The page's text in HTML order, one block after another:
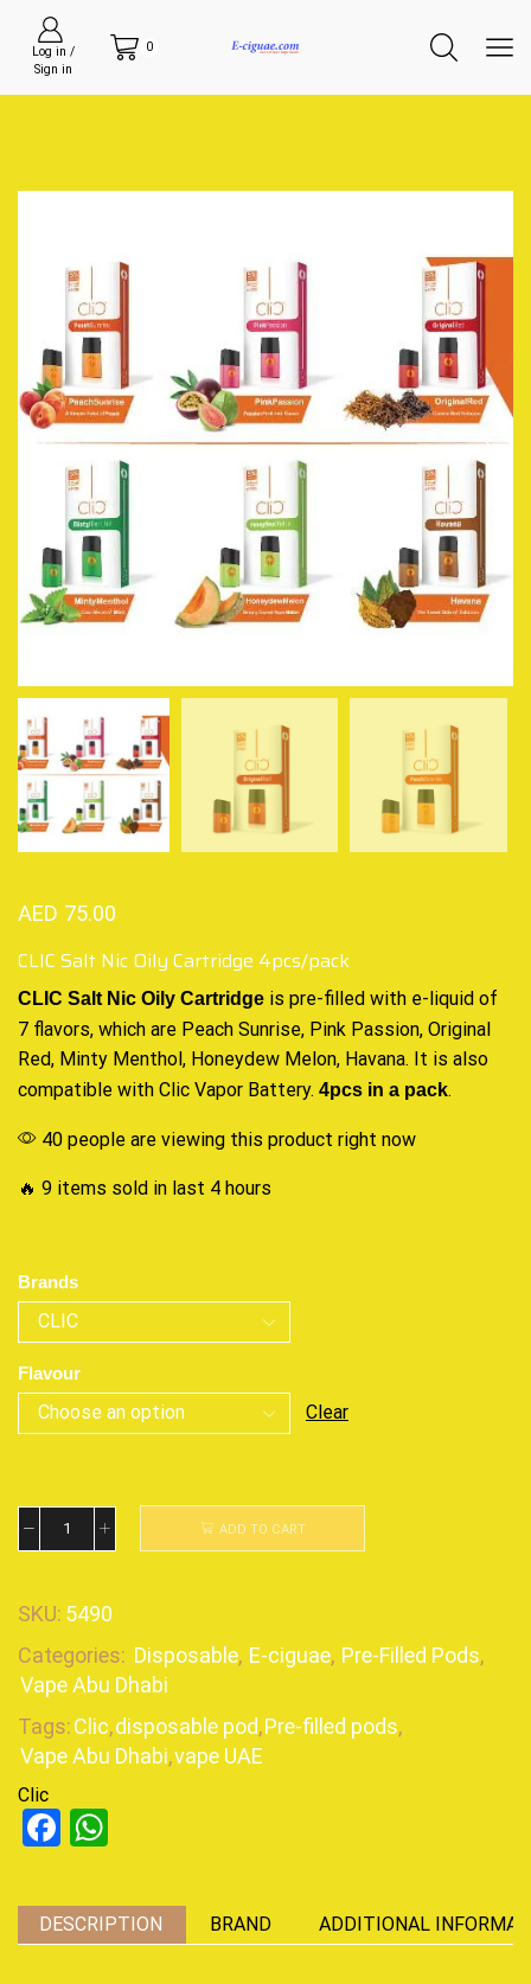
Log in /
Sign in
0
AED 75.00
CLIC Salt Nic Oily Cartridge 4pcs/pack
CLIC Salt Nic Oily Cartridge is pre-filled with e-liquid of
7 flavors, which are Peach Sunrise, Pink Passion, Original
Red, Minty Menthol, Honeydew Melon, Havana. It is also
compatible with Clic Vapor Battery. 4pcs in a pack.
40 people are viewing this product right now
🔥 9 items sold in last 4 hours
Brands
Flavour
Clear
ADD TO CART
SKU: 5490
Categories: Disposable, E-ciguae, Pre-Filled Pods,
Vape Abu Dhabi
Tags:Clic,disposable pod,Pre-filled pods,
Vape Abu Dhabi,vape UAE
Clic
Facebook
DESCRIPTION BRAND ADDITIONAL